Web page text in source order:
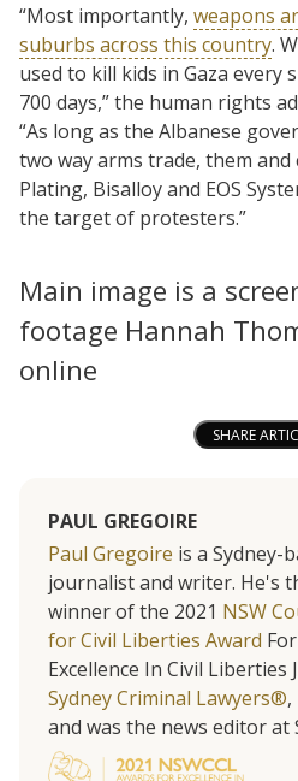
“Most importantly, weapons
suburbs across this country.
used to kill kids in Gaza every
700 days,” the human rights
“As long as the Albanese
two way arms trade, them and
Plating, Bisalloy and EOS
the target of protesters.”
Main image is a
footage Hannah
online
SHARE
PAUL GREGOIRE
Paul Gregoire is a Sydney-
journalist and writer. He's
winner of the 2021 NSW
for Civil Liberties Award For
Excellence In Civil
Sydney Criminal Lawyers®
and was the news editor at